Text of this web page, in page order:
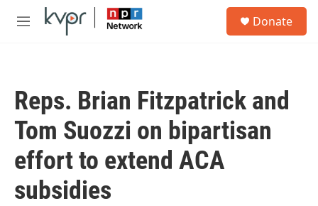
Skip to main content
M
Donate
Reps. Brian Fitzpatrick and
Tom Suozzi on bipartisan
effort to extend ACA
subsidies